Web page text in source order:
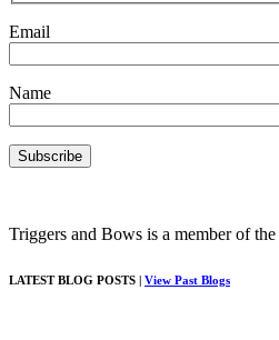
Email
Name
Triggers and Bows is a member of
LATEST BLOG POSTS | View Past Blogs